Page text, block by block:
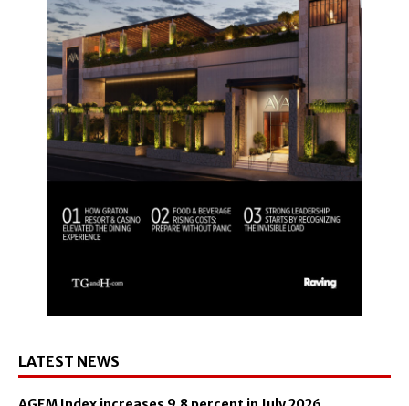
LATEST NEWS